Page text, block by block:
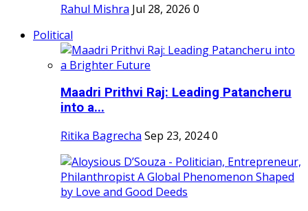
Rahul Mishra Jul 28, 2026 0
Political
Maadri Prithvi Raj: Leading Patancheru
into a...
Ritika Bagrecha Sep 23, 20240